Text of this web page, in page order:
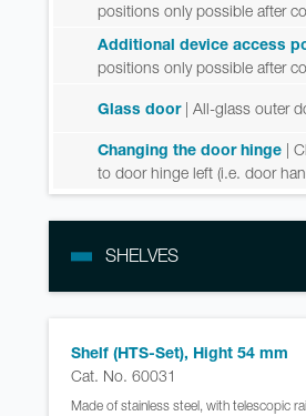
positions only possible after
Additional device access
positions only possible after
Glass door | All-glass outer
Changing the door hinge |
to door hinge left (i.e. door
SHELVES
Shelf (HTS-Set), Hight 54 mm
Cat. No. 60031
Made of stainless steel, with telescopic